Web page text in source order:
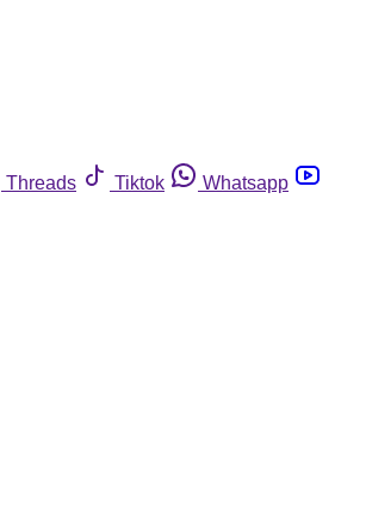
Threads Tiktok
Whatsapp